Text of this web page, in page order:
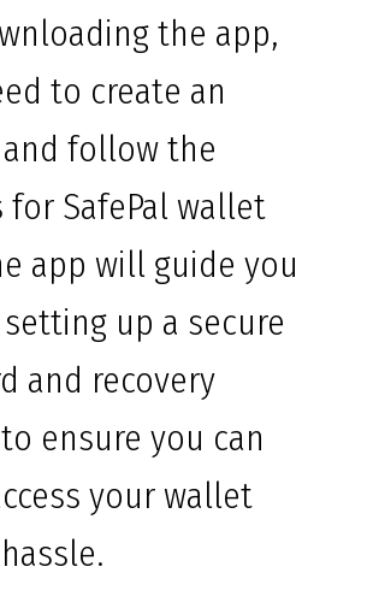
the app,
to create an
follow the
for SafePal wallet
app will guide you
up a secure
and recovery
ensure you can
your wallet